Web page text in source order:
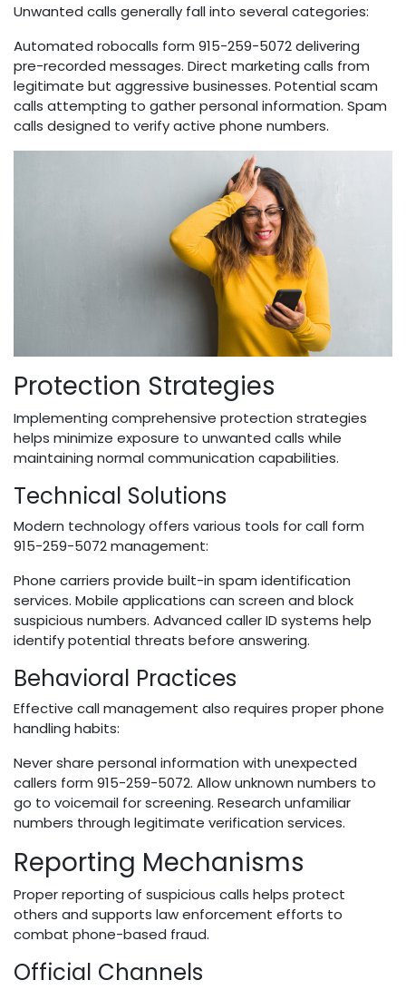
Unwanted calls generally fall into several categories:
Automated robocalls form 915-259-5072 delivering
pre-recorded messages. Direct marketing calls from
legitimate but aggressive businesses. Potential scam
calls attempting to gather personal information. Spam
calls designed to verify active phone numbers.
Protection Strategies
Implementing comprehensive protection strategies
helps minimize exposure to unwanted calls while
maintaining normal communication capabilities.
Technical Solutions
Modern technology offers various tools for call form
915-259-5072 management:
Phone carriers provide built-in spam identification
services. Mobile applications can screen and block
suspicious numbers. Advanced caller ID systems help
identify potential threats before answering.
Behavioral Practices
Effective call management also requires proper phone
handling habits:
Never share personal information with unexpected
callers form 915-259-5072. Allow unknown numbers to
go to voicemail for screening. Research unfamiliar
numbers through legitimate verification services.
Reporting Mechanisms
Proper reporting of suspicious calls helps protect
others and supports law enforcement efforts to
combat phone-based fraud.
Official Channels